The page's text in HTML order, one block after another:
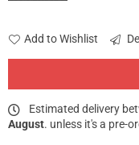
Add to Wishlist
Estimated delivery
August. unless it's a pre-